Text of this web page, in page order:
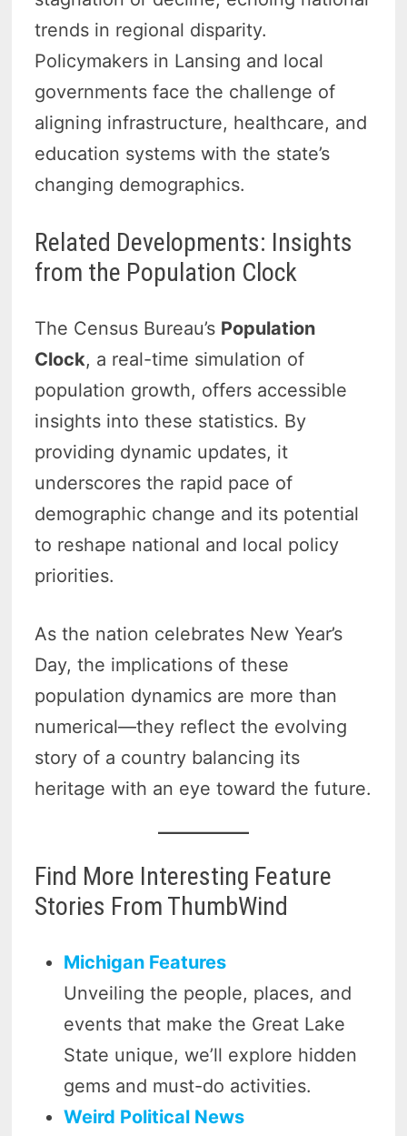
trends in regional disparity.
Policymakers in Lansing and local
governments face the challenge of
aligning infrastructure, healthcare, and
education systems with the state’s
changing demographics.
Related Developments: Insights
from the Population Clock
The Census Bureau’s Population
Clock, a real-time simulation of
population growth, offers accessible
insights into these statistics. By
providing dynamic updates, it
underscores the rapid pace of
demographic change and its potential
to reshape national and local policy
priorities.
As the nation celebrates New Year’s
Day, the implications of these
population dynamics are more than
numerical—they reflect the evolving
story of a country balancing its
heritage with an eye toward the future.
Find More Interesting Feature
Stories From ThumbWind
Michigan Features
Unveiling the people, places, and
events that make the Great Lake
State unique, we’ll explore hidden
gems and must-do activities.
Weird Political News